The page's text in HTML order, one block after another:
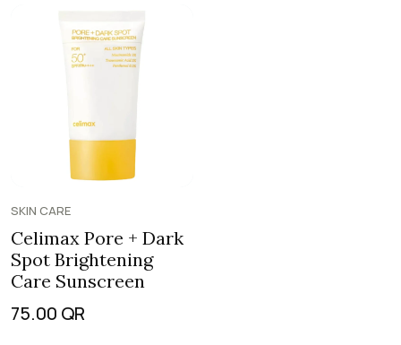
SKIN CARE
Celimax Pore + Dark
Spot Brightening
Care Sunscreen
75.00 QR